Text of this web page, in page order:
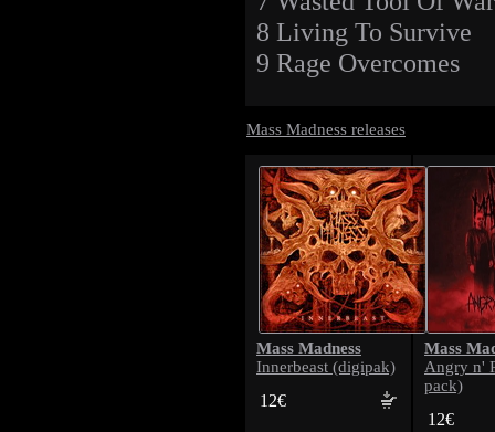
8 Living To Survive
9 Rage Overcomes
Mass Madness releases
Mass Madness
Innerbeast (digipak)
12€
Mass
Angry n'
pack)
12€